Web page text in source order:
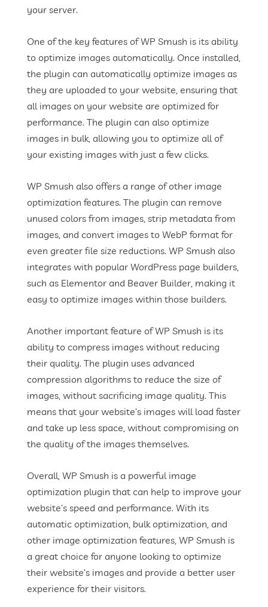
your server.
One of the key features of WP Smush is its ability
to optimize images automatically. Once installed,
the plugin can automatically optimize images as
they are uploaded to your website, ensuring that
all images on your website are optimized for
performance. The plugin can also optimize
images in bulk, allowing you to optimize all of
your existing images with just a few clicks.
WP Smush also offers a range of other image
optimization features. The plugin can remove
unused colors from images, strip metadata from
images, and convert images to WebP format for
even greater file size reductions. WP Smush also
integrates with popular WordPress page builders,
such as Elementor and Beaver Builder, making it
easy to optimize images within those builders.
Another important feature of WP Smush is its
ability to compress images without reducing
their quality. The plugin uses advanced
compression algorithms to reduce the size of
images, without sacrificing image quality. This
means that your website’s images will load faster
and take up less space, without compromising on
the quality of the images themselves.
Overall, WP Smush is a powerful image
optimization plugin that can help to improve your
website’s speed and performance. With its
automatic optimization, bulk optimization, and
other image optimization features, WP Smush is
a great choice for anyone looking to optimize
their website’s images and provide a better user
experience for their visitors.